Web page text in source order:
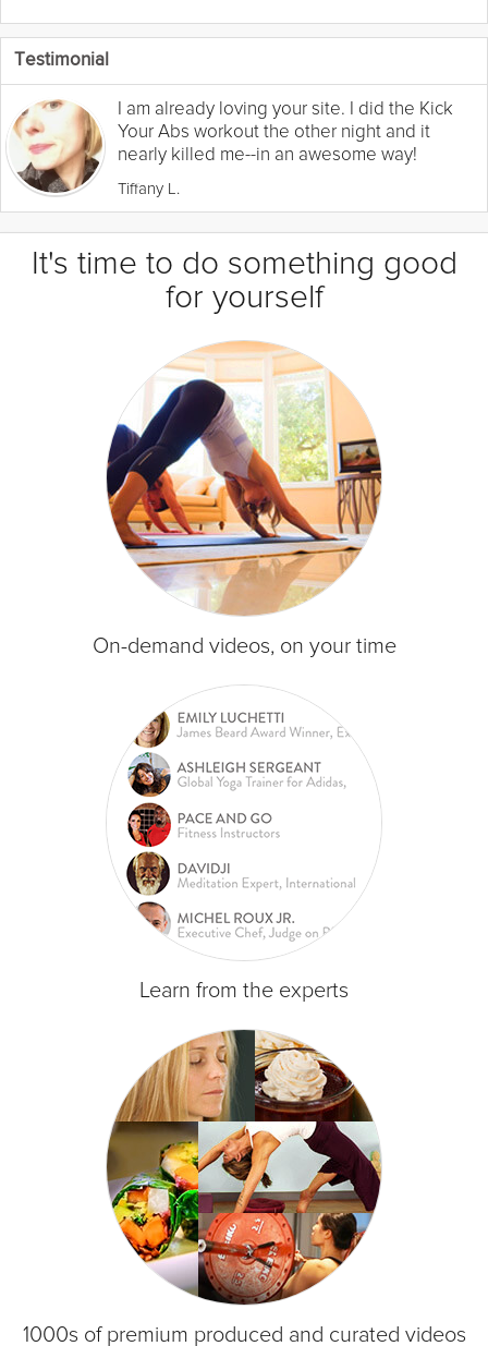
Testimonial
I am already loving your site. I did the Kick
Your Abs workout the other night and it
nearly killed me--in an awesome way!
Tiffany L.
It's time to do something good
for yourself
On-demand videos, on your time
Learn from the experts
1000s of premium produced and curated videos